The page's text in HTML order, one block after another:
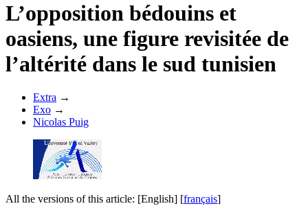
L’opposition bédouins et
oasiens, une figure revisitée de
l’altérité dans le sud tunisien
Extra →
Exo →
Nicolas Puig
All the versions of this article: [English] [français]